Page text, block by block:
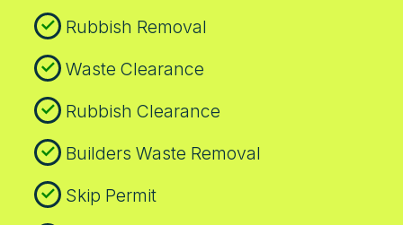
transparent operations. If you need on-site
documentation, we provide waste
acceptance certificates and post-clearance
verification for your records.
Rubbish Removal
Waste Clearance
Rubbish Clearance
Builders Waste Removal
Skip Permit